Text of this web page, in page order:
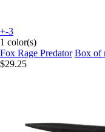
+-3
1 color(s)
Fox Rage Predator Box of
$29.25